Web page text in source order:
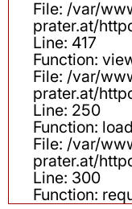
File: /var/
prater.at/
Line: 417
Function:
File: /var/
prater.at/
Line: 250
Function:
File: /var/
prater.at/
Line: 300
Function: